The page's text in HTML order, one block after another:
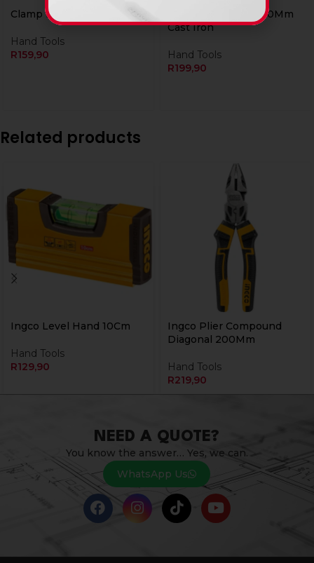
Clamp F 50 X 200Mm Tc
Hand Tools
R159,90
Ingco Clamp G 6″ 150Mm
Cast Iron
Hand Tools
R199,90
Related products
Ingco Level Hand 10Cm
Hand Tools
R129,90
Ingco Plier Compound
Diagonal 200Mm
Hand Tools
R219,90
NEED A QUOTE?
You know the answer… Yes, we can.
WhatsApp Us